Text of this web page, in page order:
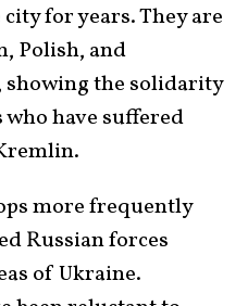
for years. They are
Polish, and
the solidarity
have suffered
more frequently
Russian forces
of Ukraine.